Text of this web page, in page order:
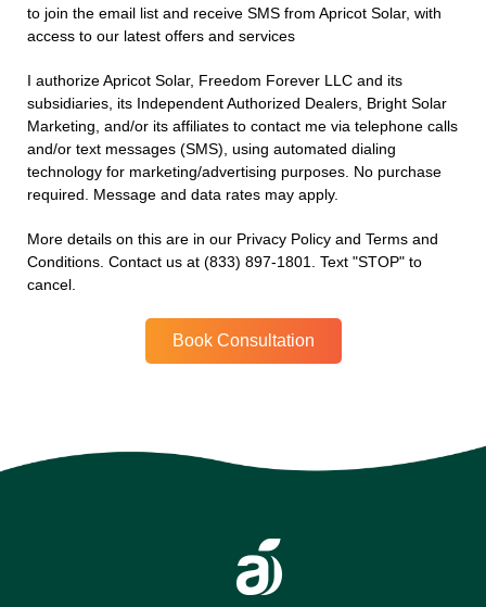
to join the email list and receive SMS from Apricot Solar, with
access to our latest offers and services
I authorize Apricot Solar, Freedom Forever LLC and its
subsidiaries, its Independent Authorized Dealers, Bright Solar
Marketing, and/or its affiliates to contact me via telephone calls
and/or text messages (SMS), using automated dialing
technology for marketing/advertising purposes. No purchase
required. Message and data rates may apply.
More details on this are in our Privacy Policy and Terms and
Conditions. Contact us at (833) 897-1801. Text "STOP" to
cancel.